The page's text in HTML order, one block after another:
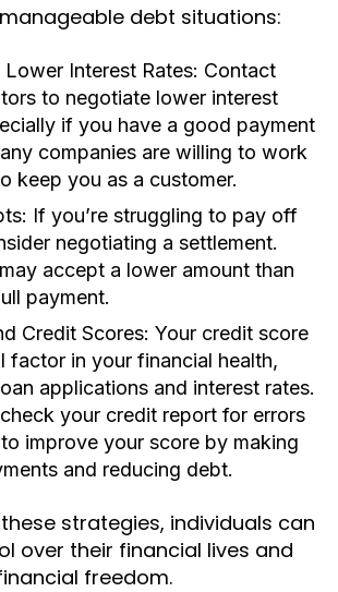
debt situations:
Interest Rates: Contact
to negotiate lower interest
if you have a good payment
companies are willing to work
keep you as a customer.
If you’re struggling to pay off
negotiating a settlement.
accept a lower amount than
payment.
Credit Scores: Your credit score
factor in your financial health,
applications and interest rates.
your credit report for errors
improve your score by making
and reducing debt.
strategies, individuals can
over their financial lives and
freedom.